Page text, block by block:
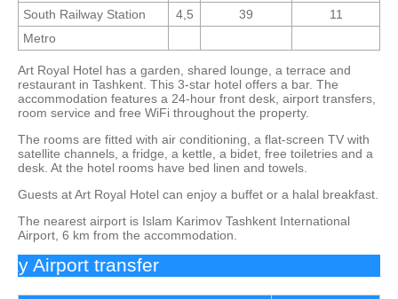
South Railway Station
4,5 39
11
Metro
Art Royal Hotel has a garden, shared lounge, a terrace and
restaurant in Tashkent. This 3-star hotel offers a bar. The
accommodation features a 24-hour front desk, airport transfers,
room service and free WiFi throughout the property.
The rooms are fitted with air conditioning, a flat-screen TV with
satellite channels, a fridge, a kettle, a bidet, free toiletries and a
desk. At the hotel rooms have bed linen and towels.
Guests at Art Royal Hotel can enjoy a buffet or a halal breakfast.
The nearest airport is Islam Karimov Tashkent International
Airport, 6 km from the accommodation.
Airport transfer